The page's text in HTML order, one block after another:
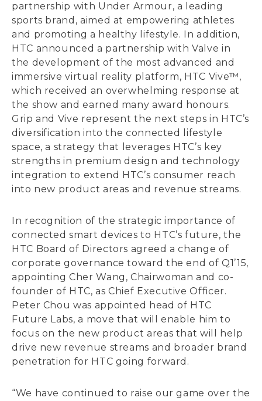
partnership with Under Armour, a leading
sports brand, aimed at empowering athletes
and promoting a healthy lifestyle. In addition,
HTC announced a partnership with Valve in
the development of the most advanced and
immersive virtual reality platform, HTC Vive™,
which received an overwhelming response at
the show and earned many award honours.
Grip and Vive represent the next steps in HTC’s
diversification into the connected lifestyle
space, a strategy that leverages HTC’s key
strengths in premium design and technology
integration to extend HTC’s consumer reach
into new product areas and revenue streams.
In recognition of the strategic importance of
connected smart devices to HTC’s future, the
HTC Board of Directors agreed a change of
corporate governance toward the end of Q1’15,
appointing Cher Wang, Chairwoman and co-
founder of HTC, as Chief Executive Officer.
Peter Chou was appointed head of HTC
Future Labs, a move that will enable him to
focus on the new product areas that will help
drive new revenue streams and broader brand
penetration for HTC going forward.
“We have continued to raise our game over the